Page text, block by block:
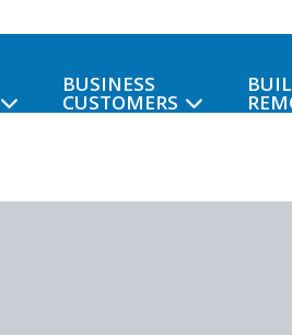
BUSINESS
CUSTOMERS